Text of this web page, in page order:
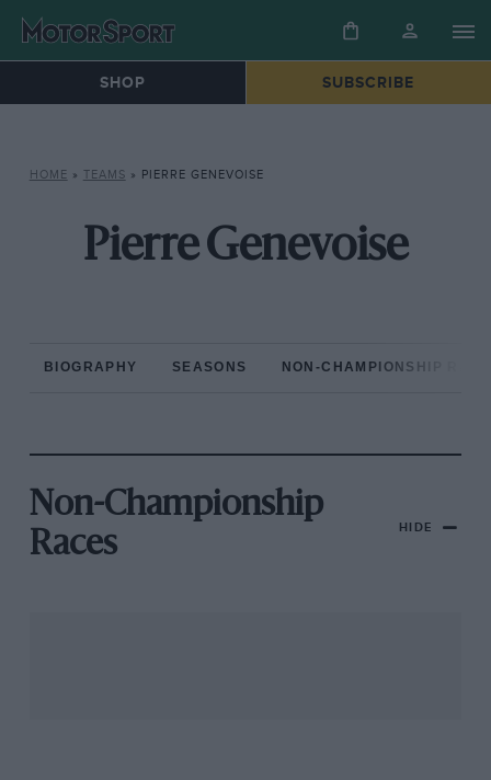
SHOP SUBSCRIBE
HOME » TEAMS » PIERRE GENEVOISE
Pierre Genevoise
BIOGRAPHY SEASONS NON-CHAMPIONSHIP
Non-Championship
Races
HIDE